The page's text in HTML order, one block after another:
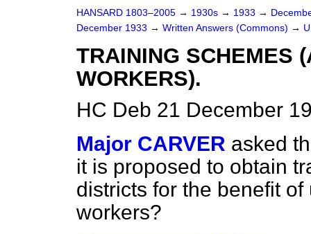
HANSARD 1803–2005 → 1930s → 1933 →
December 1933 → Written Answers (Commons) →
TRAINING SCHEMES
WORKERS).
HC Deb 21 December
Major CARVER asked
it is proposed to obtain
districts for the benefit
workers?